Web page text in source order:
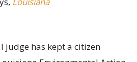
judge has kept a citizen